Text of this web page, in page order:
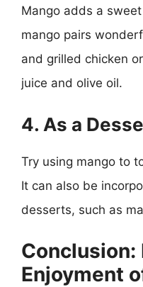
Mango adds a
mango pairs
and grilled chicken
juice and olive oil.
4. As a
Try using mango to
It can also be
desserts, such as
Conclusion:
Enjoyment